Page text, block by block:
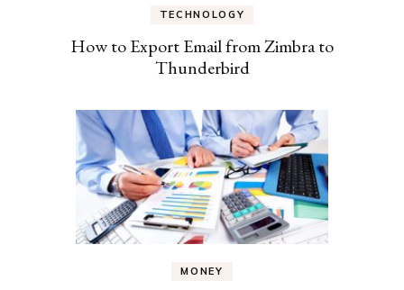
TECHNOLOGY
How to Export Email from Zimbra to
Thunderbird
MONEY